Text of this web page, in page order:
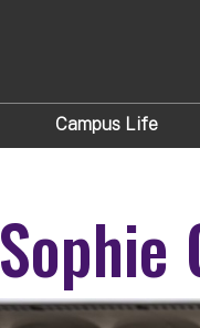
Campus Life
Sophie